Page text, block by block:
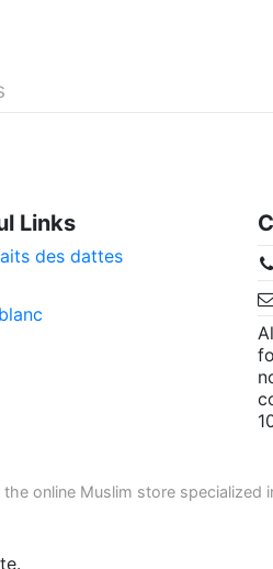
Links
des dattes
the online Muslim store specialized